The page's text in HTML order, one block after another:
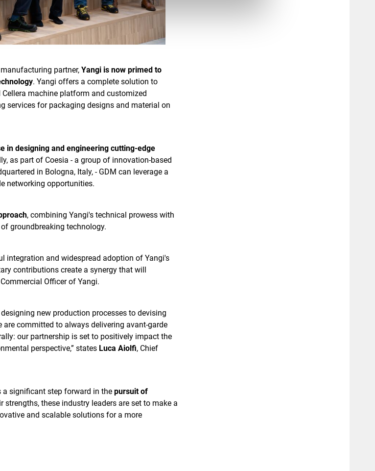
partner, Yangi is now primed to
. Yangi offers a complete solution to
machine platform and customized
services for packaging designs and material on
in designing and engineering cutting-edge
as part of Coesia - a group of innovation-based
in Bologna, Italy, - GDM can leverage a
networking opportunities.
, combining Yangi's technical prowess with
groundbreaking technology.
integration and widespread adoption of Yangi's
contributions create a synergy that will
Officer of Yangi.
new production processes to devising
committed to always delivering avant-garde
our partnership is set to positively impact the
perspective,” states Luca Aiolfi, Chief
a significant step forward in the pursuit of
strengths, these industry leaders are set to make a
and scalable solutions for a more